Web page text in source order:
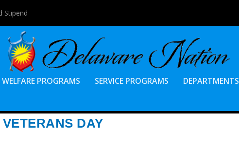
Stipend
WELFARE PROGRAMS SERVICE PROGRAMS DEPARTMENTS
DAY